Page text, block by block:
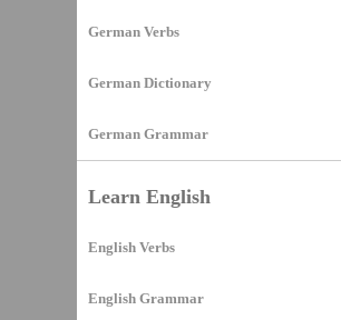
German Verbs
German Dictionary
German Grammar
Learn English
English Verbs
English Grammar